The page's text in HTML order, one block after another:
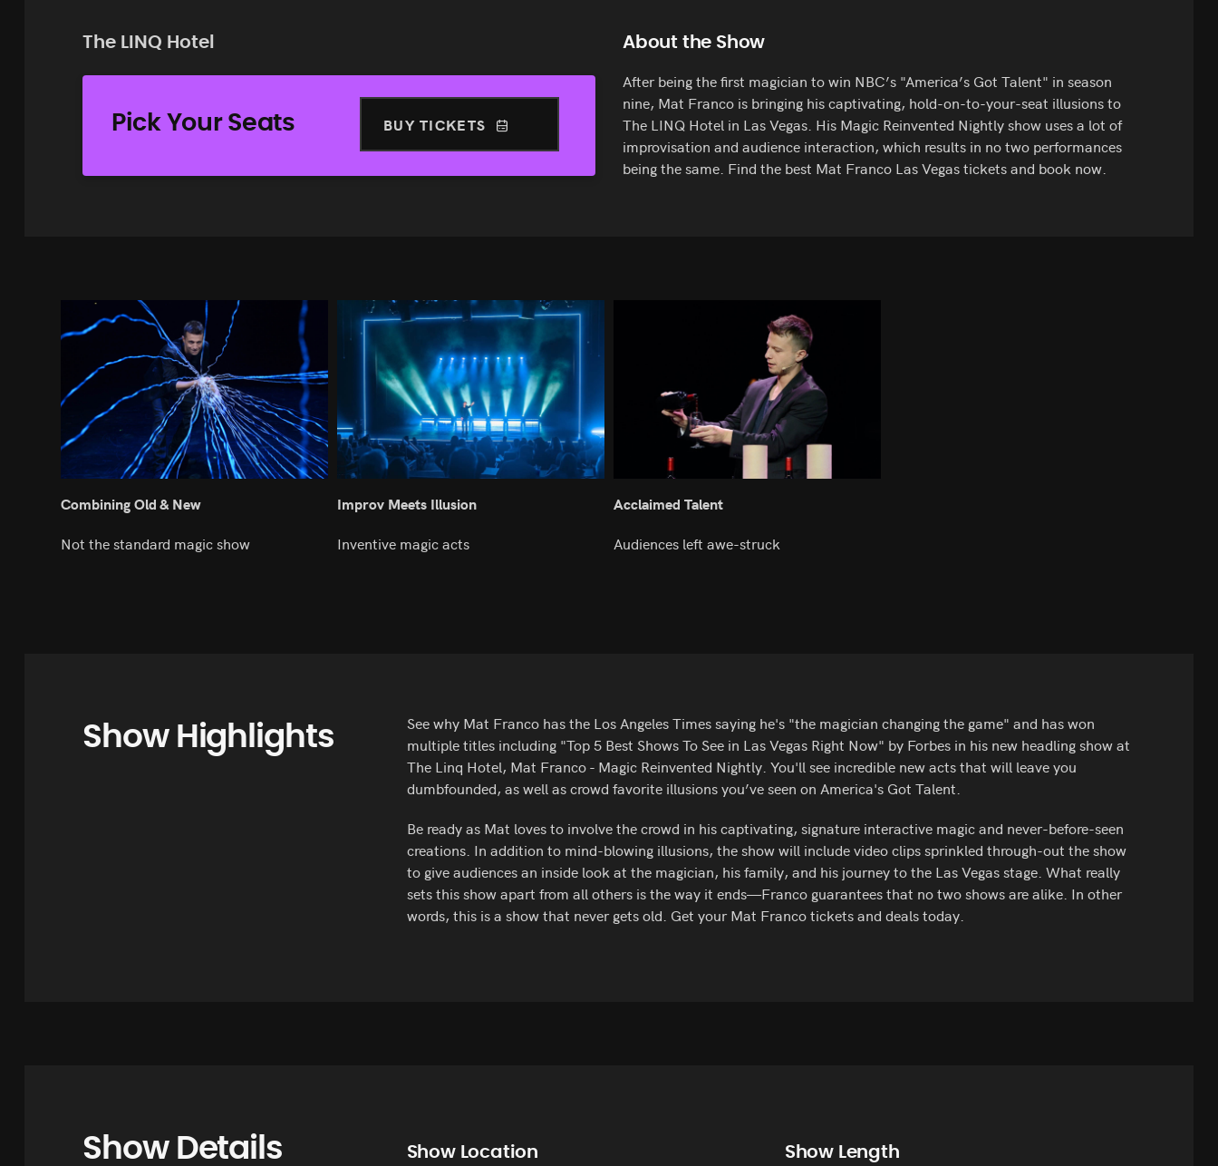
The LINQ Hotel
Pick Your Seats BUY TICKETS
About the Show
After being the first magician to win NBC’s "America’s Got Talent" in season
nine, Mat Franco is bringing his captivating, hold-on-to-your-seat illusions to
The LINQ Hotel in Las Vegas. His Magic Reinvented Nightly show uses a lot of
improvisation and audience interaction, which results in no two performances
being the same. Find the best Mat Franco Las Vegas tickets and book now.
Combining Old & New
Not the standard magic show
Improv Meets Illusion
Inventive magic acts
Acclaimed Talent
Audiences left awe-struck
Show Highlights
See why Mat Franco has the Los Angeles Times saying he's "the magician changing the game" and has won
multiple titles including "Top 5 Best Shows To See in Las Vegas Right Now" by Forbes in his new headling show at
The Linq Hotel, Mat Franco - Magic Reinvented Nightly. You'll see incredible new acts that will leave you
dumbfounded, as well as crowd favorite illusions you’ve seen on America's Got Talent.
Be ready as Mat loves to involve the crowd in his captivating, signature interactive magic and never-before-seen
creations. In addition to mind-blowing illusions, the show will include video clips sprinkled through-out the show
to give audiences an inside look at the magician, his family, and his journey to the Las Vegas stage. What really
sets this show apart from all others is the way it ends—Franco guarantees that no two shows are alike. In other
words, this is a show that never gets old. Get your Mat Franco tickets and deals today.
Show Details Show Location Show Length